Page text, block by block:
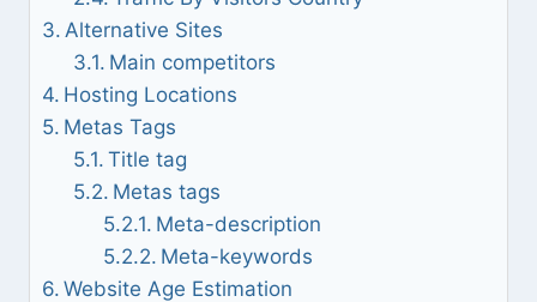
Alternative Sites
Main competitors
Hosting Locations
Metas Tags
Title tag
Metas tags
Meta-description
Meta-keywords
Website Age Estimation